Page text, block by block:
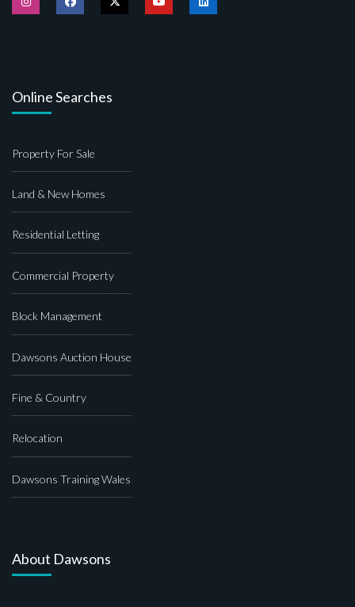
Online Searches
Property For Sale
Land & New Homes
Residential Letting
Commercial Property
Block Management
Dawsons Auction House
Fine & Country
Relocation
Dawsons Training Wales
About Dawsons